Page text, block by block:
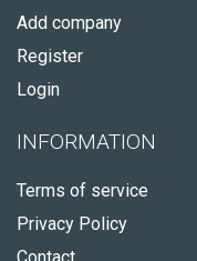
Add company
Register
Login
INFORMATION
Terms of service
Privacy Policy